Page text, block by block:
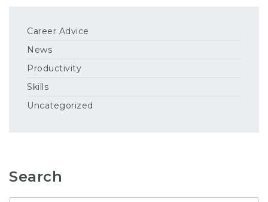
Career Advice
News
Productivity
Skills
Uncategorized
Search